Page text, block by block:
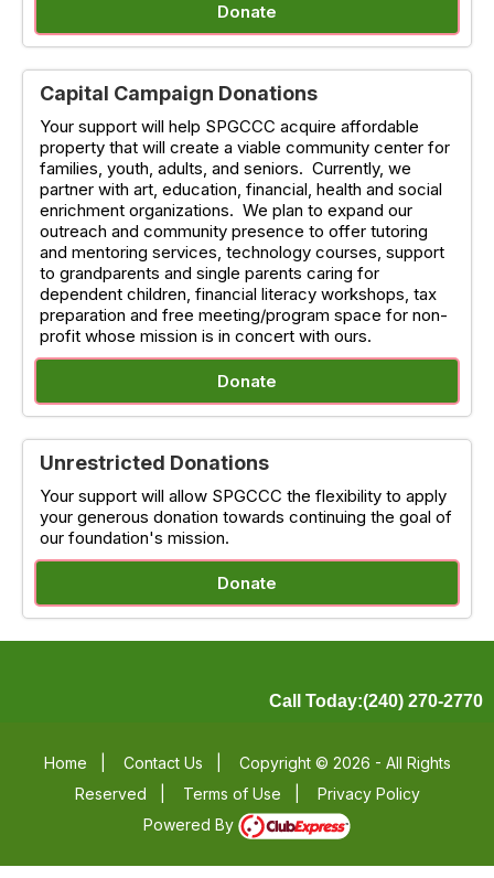
Donate
Capital Campaign Donations
Your support will help SPGCCC acquire affordable
property that will create a viable community center for
families, youth, adults, and seniors. Currently, we
partner with art, education, financial, health and social
enrichment organizations. We plan to expand our
outreach and community presence to offer tutoring
and mentoring services, technology courses, support
to grandparents and single parents caring for
dependent children, financial literacy workshops, tax
preparation and free meeting/program space for non-
profit whose mission is in concert with ours.
Donate
Unrestricted Donations
Your support will allow SPGCCC the flexibility to apply
your generous donation towards continuing the goal of
our foundation's mission.
Donate
Call Today:(240) 270-2770
Home Contact Us
Copyright © 2026 - All Rights
Reserved
Terms of Use
Privacy Policy
Powered By